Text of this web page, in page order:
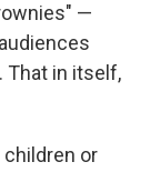
—
That in itself,
children or